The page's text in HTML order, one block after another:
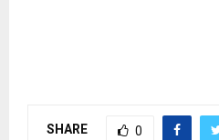
SHARE 0